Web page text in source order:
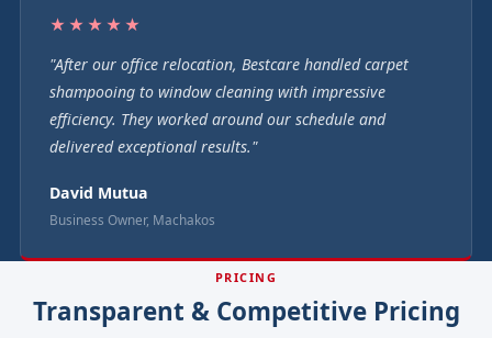
★★★★★
"After our office relocation, Bestcare handled carpet
shampooing to window cleaning with impressive
efficiency. They worked around our schedule and
delivered exceptional results."
David Mutua
Business Owner, Machakos
PRICING
Transparent & Competitive Pricing